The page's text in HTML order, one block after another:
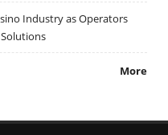
Industry as Operators
More